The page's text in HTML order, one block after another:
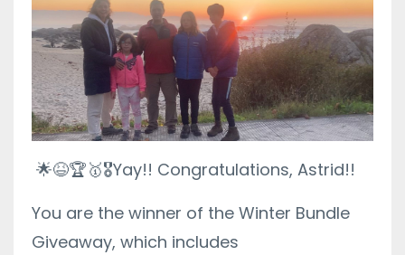
🌟😆🏆🥇🎖Yay!! Congratulations, Astrid!!
You are the winner of the Winter Bundle
Giveaway, which includes